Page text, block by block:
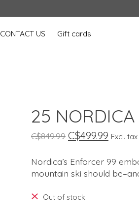
CONTACT US Gift cards
25
C$849.99 C$499.99 Excl. tax
Nordica’s Enforcer 99
mountain ski should
Out of stock